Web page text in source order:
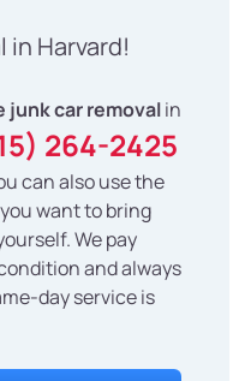
in Harvard!
junk car removalin
264-2425
can also use the
want to bring
We pay
and always
day service is